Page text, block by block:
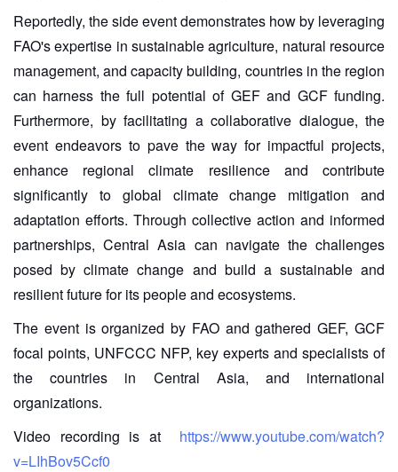
Reportedly, the side event demonstrates how by leveraging
FAO's expertise in sustainable agriculture, natural resource
management, and capacity building, countries in the region
can harness the full potential of GEF and GCF funding.
Furthermore, by facilitating a collaborative dialogue, the
event endeavors to pave the way for impactful projects,
enhance regional climate resilience and contribute
significantly to global climate change mitigation and
adaptation efforts. Through collective action and informed
partnerships, Central Asia can navigate the challenges
posed by climate change and build a sustainable and
resilient future for its people and ecosystems.
The event is organized by FAO and gathered GEF, GCF
focal points, UNFCCC NFP, key experts and specialists of
the countries in Central Asia, and international
organizations.
Video recording is at https://www.youtube.com/watch?
v=LIhBov5Ccf0